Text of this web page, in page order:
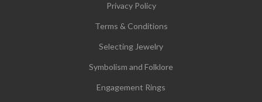
Privacy Policy
Terms & Conditions
Selecting Jewelry
Symbolism and Folklore
Engagement Rings